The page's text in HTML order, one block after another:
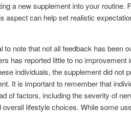
a new supplement into your routine.
aspect can help set realistic
to note that not all feedback has been
has reported little to no improvement
individuals, the supplement did not
It is important to remember that
of factors, including the severity of
lifestyle choices. While some